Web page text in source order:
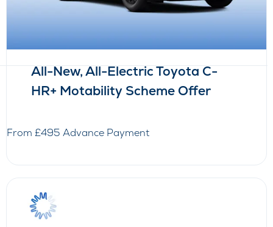
All-New, All-Electric Toyota C-
HR+ Motability Scheme Offer
From £495 Advance Payment